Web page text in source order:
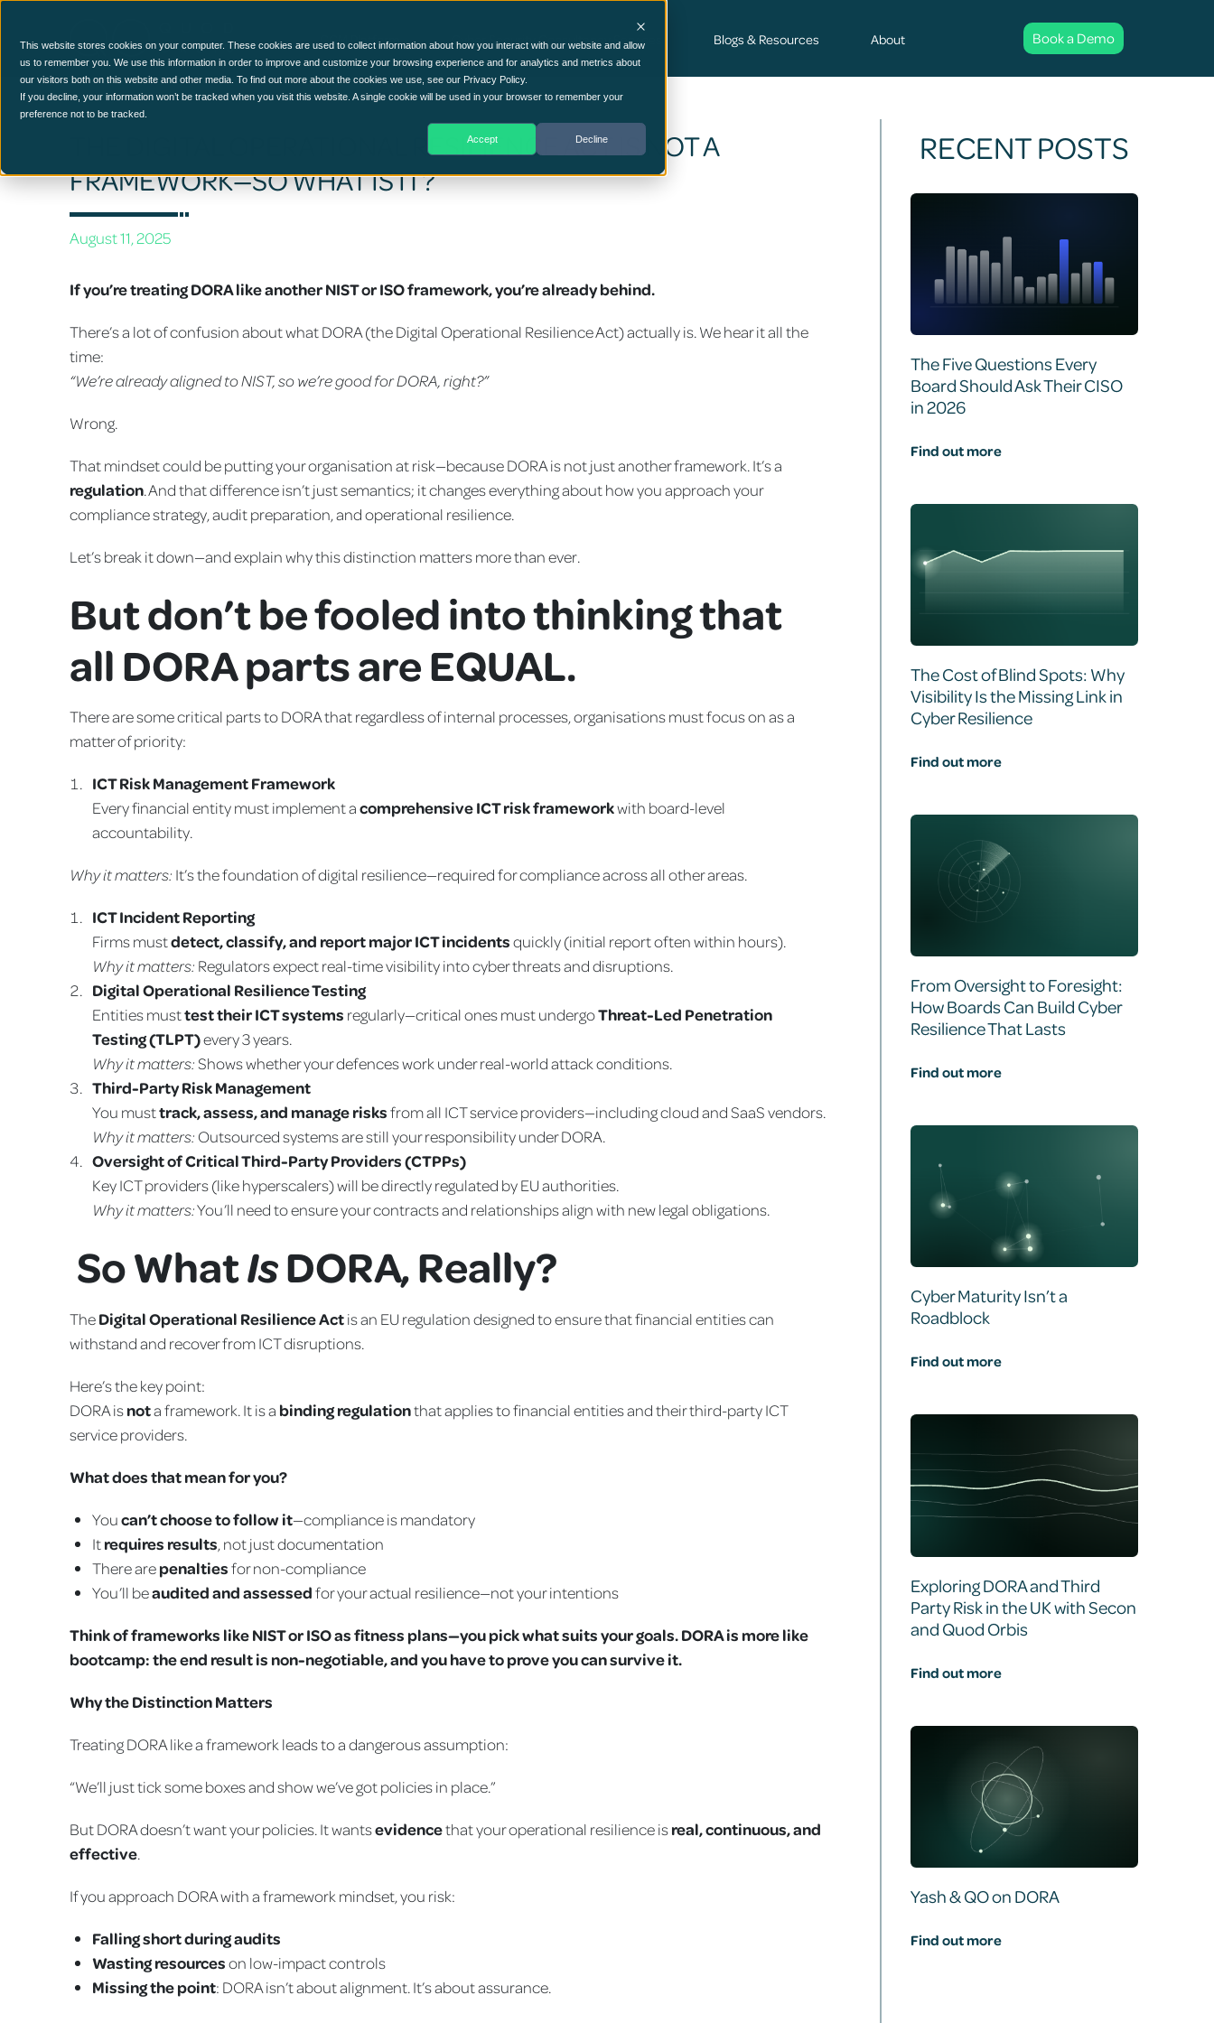
This website stores cookies on your computer. These cookies are used to collect information about how you interact with our website and allow
us to remember you. We use this information in order to improve and customize your browsing experience and for analytics and metrics about
our visitors both on this website and other media. To find out more about the cookies we use, see our Privacy Policy.
If you decline, your information won’t be tracked when you visit this website. A single cookie will be used in your browser to remember your
preference not to be tracked.
Accept Decline
CCM Platform Cyber Security Consultancy Services Blogs & Resources About Book a Demo
THE DIGITAL OPERATIONAL RESILIENCE ACT IS NOT A
FRAMEWORK—SO WHAT IS IT?
August 11, 2025
If you’re treating DORA like another NIST or ISO framework, you’re already behind.
There’s a lot of confusion about what DORA (the Digital Operational Resilience Act) actually is. We hear it all the
time:
“We’re already aligned to NIST, so we’re good for DORA, right?”
Wrong.
That mindset could be putting your organisation at risk—because DORA is not just another framework. It’s a
regulation. And that difference isn’t just semantics; it changes everything about how you approach your
compliance strategy, audit preparation, and operational resilience.
Let’s break it down—and explain why this distinction matters more than ever.
But don’t be fooled into thinking that
all DORA parts are EQUAL.
There are some critical parts to DORA that regardless of internal processes, organisations must focus on as a
matter of priority:
ICT Risk Management Framework
Every financial entity must implement acomprehensive ICT risk frameworkwith board-level
accountability.
Why it matters: It’s the foundation of digital resilience—required for compliance across all other areas.
ICT Incident Reporting
Firms mustdetect, classify, and report major ICT incidentsquickly (initial report often within hours).
Why it matters: Regulators expect real-time visibility into cyber threats and disruptions.
Digital Operational Resilience Testing
Entities musttest their ICT systems regularly—critical ones must undergoThreat-Led Penetration
Testing (TLPT)every 3 years.
Why it matters: Shows whether your defences work under real-world attack conditions.
Third-Party Risk Management
You musttrack, assess, and manage risksfrom all ICT service providers—including cloud and SaaS vendors.
Why it matters: Outsourced systems are still your responsibility under DORA.
Oversight of Critical Third-Party Providers (CTPPs)
Key ICT providers (like hyperscalers) will be directly regulated by EU authorities.
Why it matters:You’ll need to ensure your contracts and relationships align with new legal obligations.
So WhatIsDORA, Really?
TheDigital Operational Resilience Actis an EU regulation designed to ensure that financial entities can
withstand and recover from ICT disruptions.
Here’s the key point:
DORA isnota framework. It is a binding regulationthat applies to financial entities and their third-party ICT
service providers.
What does that mean for you?
Youcan’t choose to follow it—compliance is mandatory
Itrequires results, not just documentation
There arepenaltiesfor non-compliance
You’ll beaudited and assessedfor your actual resilience—not your intentions
Think of frameworks like NIST or ISO as fitness plans—you pick what suits your goals. DORA is more like
bootcamp: the end result is non-negotiable, and you have to prove you can survive it.
Why the Distinction Matters
Treating DORA like a framework leads to a dangerous assumption:
“We’ll just tick some boxes and show we’ve got policies in place.”
But DORA doesn’t want your policies. It wantsevidencethat your operational resilience isreal, continuous, and
effective.
If you approach DORA with a framework mindset, you risk:
Falling short during audits
Wasting resourceson low-impact controls
Missing the point: DORA isn’t about alignment. It’s about assurance.
RECENT POSTS
The Five Questions Every
Board Should Ask Their CISO
in 2026
Find out more
The Cost of Blind Spots: Why
Visibility Is the Missing Link in
Cyber Resilience
Find out more
From Oversight to Foresight:
How Boards Can Build Cyber
Resilience That Lasts
Find out more
Cyber Maturity Isn’t a
Roadblock
Find out more
Exploring DORA and Third
Party Risk in the UK with Secon
and Quod Orbis
Find out more
Yash & QO on DORA
Find out more